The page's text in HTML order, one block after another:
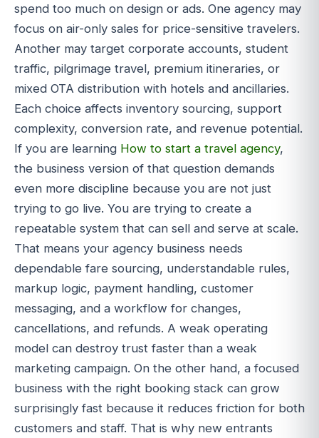
spend too much on design or ads. One agency may
focus on air-only sales for price-sensitive travelers.
Another may target corporate accounts, student
traffic, pilgrimage travel, premium itineraries, or
mixed OTA distribution with hotels and ancillaries.
Each choice affects inventory sourcing, support
complexity, conversion rate, and revenue potential.
If you are learning How to start a travel agency,
the business version of that question demands
even more discipline because you are not just
trying to go live. You are trying to create a
repeatable system that can sell and serve at scale.
That means your agency business needs
dependable fare sourcing, understandable rules,
markup logic, payment handling, customer
messaging, and a workflow for changes,
cancellations, and refunds. A weak operating
model can destroy trust faster than a weak
marketing campaign. On the other hand, a focused
business with the right booking stack can grow
surprisingly fast because it reduces friction for both
customers and staff. That is why new entrants